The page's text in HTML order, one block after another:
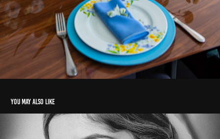
You may also like